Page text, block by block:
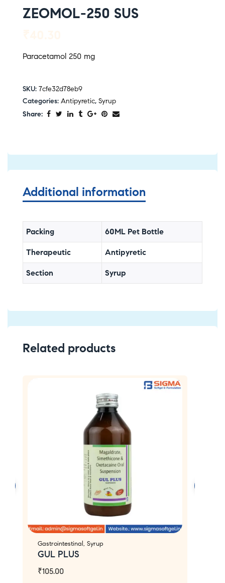
ZEOMOL-250 SUS
Paracetamol 250 mg
SKU: 7cfe32d78eb9
Categories: Antipyretic, Syrup
Share:
Additional information
Packing 60ML Pet Bottle
Therapeutic Antipyretic
Section Syrup
Related products
Gastrointestinal, Syrup
GUL PLUS
₹105.00